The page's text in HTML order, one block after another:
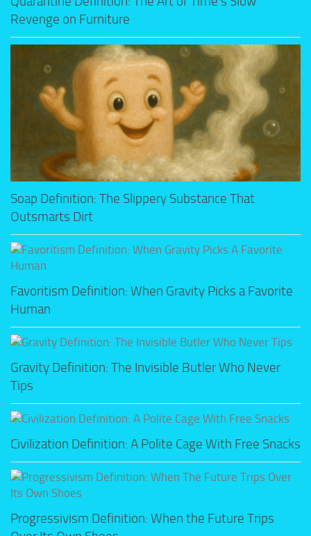
Revenge on Furniture
Soap Definition: The Slippery Substance That
Outsmarts Dirt
Favoritism Definition: When Gravity Picks a Favorite
Human
Gravity Definition: The Invisible Butler Who Never
Tips
Civilization Definition: A Polite Cage With Free Snacks
Progressivism Definition: When the Future Trips